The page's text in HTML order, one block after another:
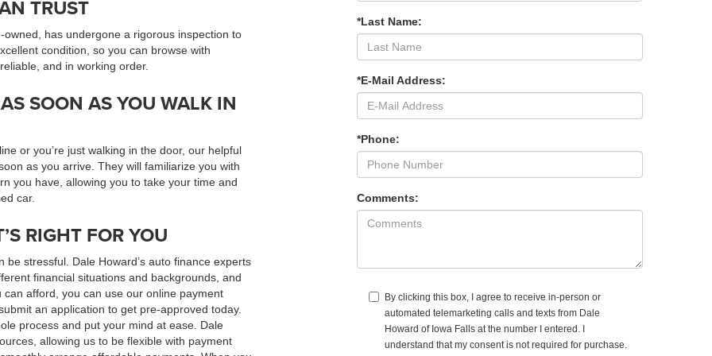
TRUST
has undergone a rigorous inspection to
condition, so you can browse with
and in working order.
SOON AS YOU WALK IN
or you’re just walking in the door, our helpful
as you arrive. They will familiarize you with
you have, allowing you to take your time and
car.
RIGHT FOR YOU
stressful. Dale Howard’s auto finance experts
financial situations and backgrounds, and
can afford, you can use our online payment
an application to get pre-approved today.
process and put your mind at ease. Dale
allowing us to be flexible with payment
*Last Name:
*E-Mail Address:
*Phone:
Comments:
By clicking this box, I agree to receive in-person or
automated telemarketing calls and texts from Dale
Howard of Iowa Falls at the number I entered. I
understand that my consent is not required for purchase.